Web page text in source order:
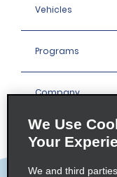
Vehicles
Programs
Company
We Use
Your
We and third